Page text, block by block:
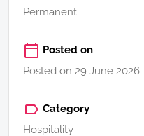
Permanent
Posted on
Posted on 29 June 2026
Category
Hospitality